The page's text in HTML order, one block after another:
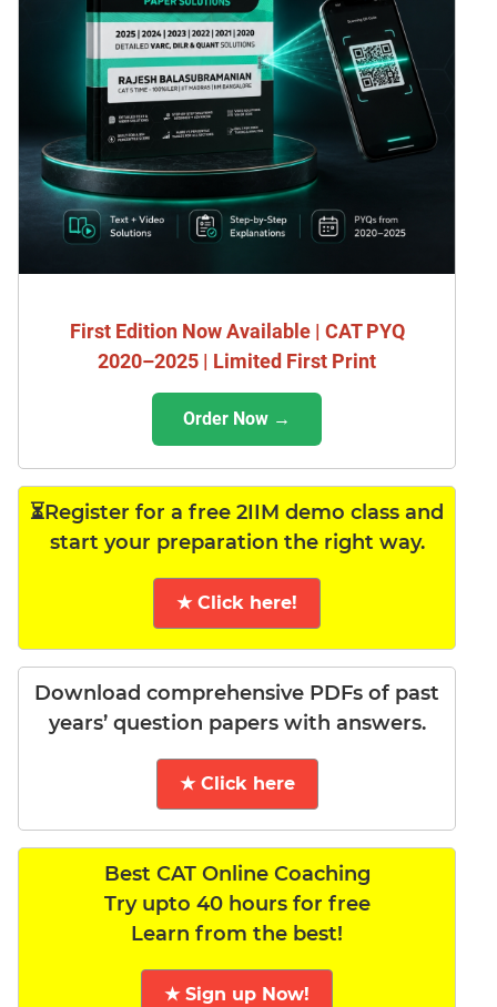
First Edition Now Available | CAT PYQ
2020–2025 | Limited First Print
Order Now →
⏳Register for a free 2IIM demo class and
start your preparation the right way.
★ Click here!
Download comprehensive PDFs of past
years’ question papers with answers.
★ Click here
Best CAT Online Coaching
Try upto 40 hours for free
Learn from the best!
★ Sign up Now!